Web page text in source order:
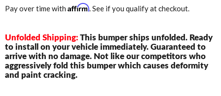
Pay over time with Affirm. See if you qualify at checkout.
Unfolded Shipping:This bumper ships unfolded. Ready
to install on your vehicle immediately. Guaranteed to
arrive with no damage. Not like our competitors who
aggressively fold this bumper which causes deformity
and paint cracking.